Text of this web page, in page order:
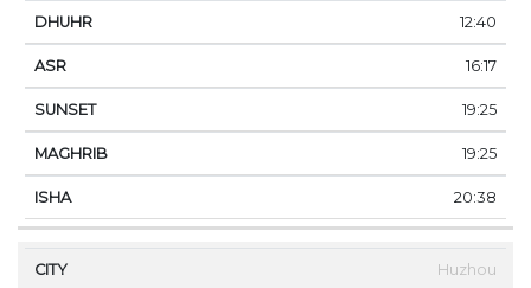
12:40
16:17
19:25
19:25
20:38
Huzhou